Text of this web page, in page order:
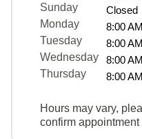
Sunday
Closed
Monday
8:00
Tuesday
8:00
Wednesday
8:00
Thursday
8:00
Hours may vary,
confirm